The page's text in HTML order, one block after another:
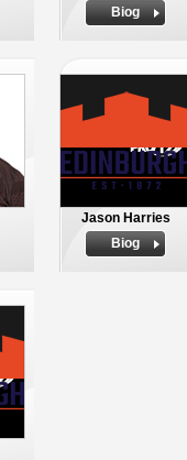
Biog
Jason Harries
Biog